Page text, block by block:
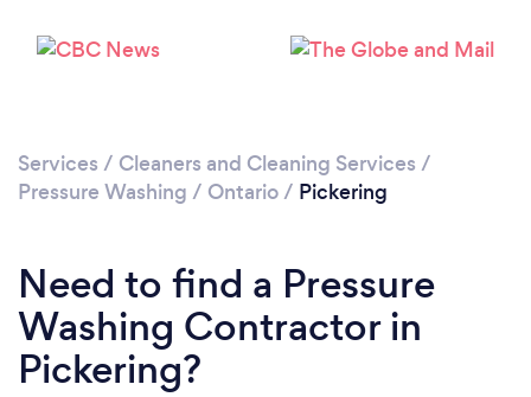
Services / Cleaners and Cleaning Services /
Pressure Washing / Ontario/ Pickering
Need to find a Pressure
Washing Contractor in
Pickering?